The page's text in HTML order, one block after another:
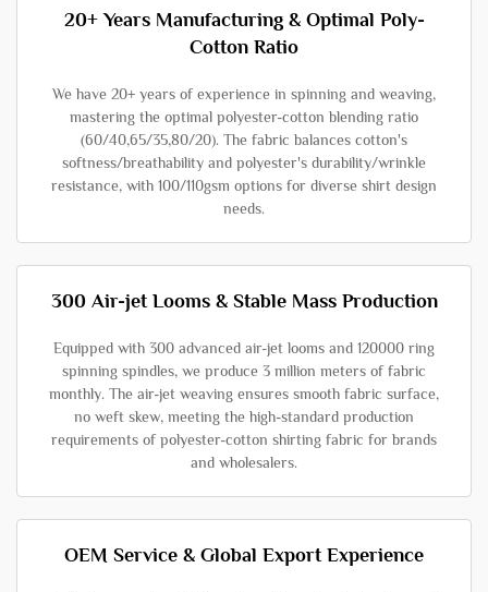
20+ Years Manufacturing & Optimal Poly-
Cotton Ratio
We have 20+ years of experience in spinning and weaving,
mastering the optimal polyester-cotton blending ratio
(60/40,65/35,80/20). The fabric balances cotton's
softness/breathability and polyester's durability/wrinkle
resistance, with 100/110gsm options for diverse shirt design
needs.
300 Air-jet Looms & Stable Mass Production
Equipped with 300 advanced air-jet looms and 120000 ring
spinning spindles, we produce 3 million meters of fabric
monthly. The air-jet weaving ensures smooth fabric surface,
no weft skew, meeting the high-standard production
requirements of polyester-cotton shirting fabric for brands
and wholesalers.
OEM Service & Global Export Experience